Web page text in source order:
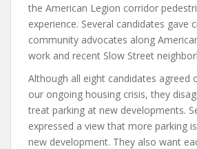
the American Legion corridor
experience. Several candidates gave
community advocates along
work and recent Slow Street
Although all eight candidates agreed
our ongoing housing crisis, they
treat parking at new developments.
expressed a view that more parking
new development. They also want